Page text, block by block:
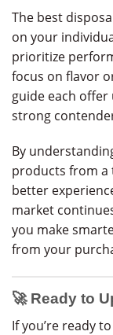
The best
on your
prioritize
focus on flavor
guide each
strong
By
products from a
better
market
you make
from your
🚀 Ready to
If you’re ready